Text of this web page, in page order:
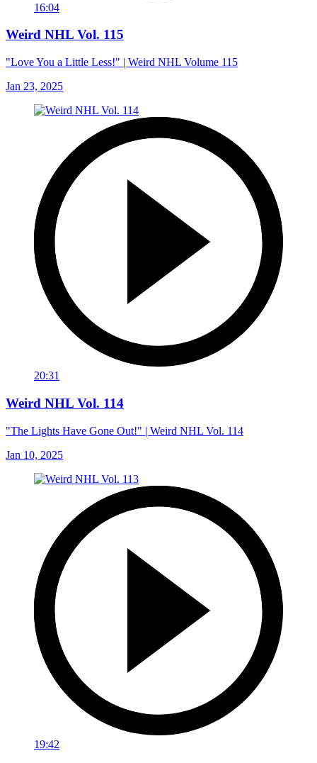
16:04
Weird NHL Vol. 115
"Love You a Little Less!" | Weird NHL Volume 115
Jan 23, 2025
20:31
Weird NHL Vol. 114
"The Lights Have Gone Out!" | Weird NHL Vol. 114
Jan 10, 2025
19:42